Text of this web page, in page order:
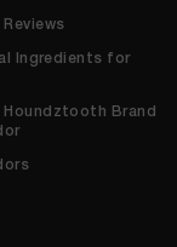
Ingredients for
Houndztooth Brand